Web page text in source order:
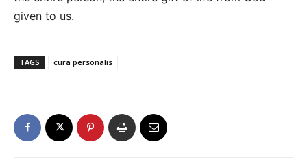
given to us.
TAGS cura personalis